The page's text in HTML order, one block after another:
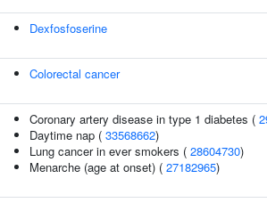
Dexfosfoserine
Colorectal cancer
Coronary artery disease in type 1 diabetes (
Daytime nap ( 33568662)
Lung cancer in ever smokers ( 28604730)
Menarche (age at onset) ( 27182965)